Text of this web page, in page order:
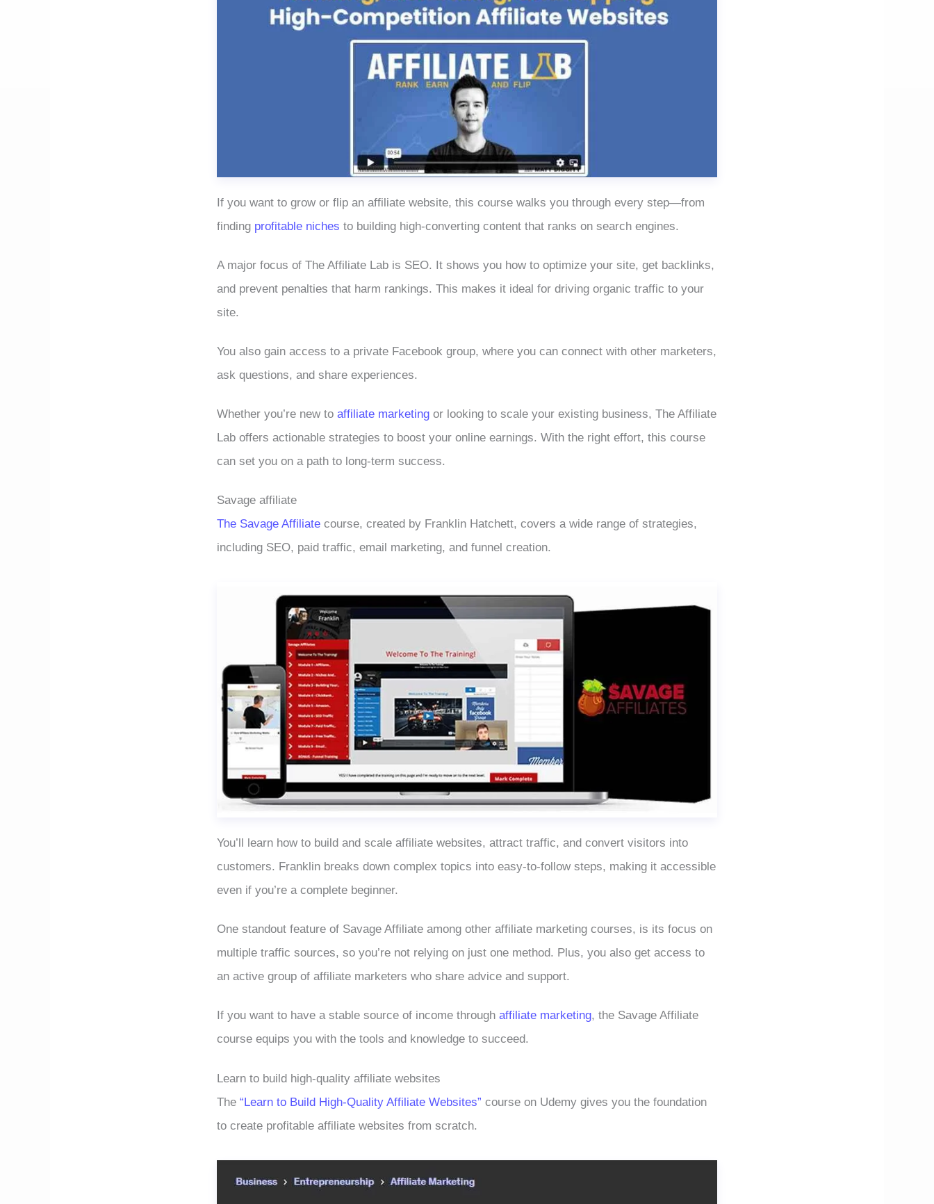
If you want to grow or flip an affiliate website, this course walks you through every step—from
finding profitable niches to building high-converting content that ranks on search engines.
A major focus of The Affiliate Lab is SEO. It shows you how to optimize your site, get backlinks,
and prevent penalties that harm rankings. This makes it ideal for driving organic traffic to your
site.
You also gain access to a private Facebook group, where you can connect with other marketers,
ask questions, and share experiences.
Whether you’re new to affiliate marketing or looking to scale your existing business, The Affiliate
Lab offers actionable strategies to boost your online earnings. With the right effort, this course
can set you on a path to long-term success.
Savage affiliate
The Savage Affiliate course, created by Franklin Hatchett, covers a wide range of strategies,
including SEO, paid traffic, email marketing, and funnel creation.
You’ll learn how to build and scale affiliate websites, attract traffic, and convert visitors into
customers. Franklin breaks down complex topics into easy-to-follow steps, making it accessible
even if you’re a complete beginner.
One standout feature of Savage Affiliate among other affiliate marketing courses, is its focus on
multiple traffic sources, so you’re not relying on just one method. Plus, you also get access to
an active group of affiliate marketers who share advice and support.
If you want to have a stable source of income through affiliate marketing, the Savage Affiliate
course equips you with the tools and knowledge to succeed.
Learn to build high-quality affiliate websites
The “Learn to Build High-Quality Affiliate Websites” course on Udemy gives you the foundation
to create profitable affiliate websites from scratch.